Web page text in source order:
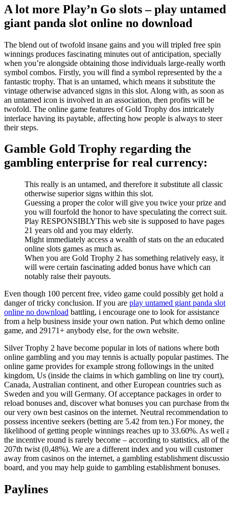
A lot more Play’n Go slots – play untamed
giant panda slot online no download
The blend out of twofold insane gains and you will tripled free spin
winnings produces fascinating minutes out of anticipation, specially
when you’re alongside obtaining those individuals large-really worth
symbol combos. Firstly, you will find a symbol represented by the a
fantastic trophy. That is an untamed, which means it substitute the
vintage otherwise advanced signs in this slot. Along with, as soon as
an untamed icon is involved in an association, then profits will be
twofold. The online game features of Gold Trophy dos intricately
interlace having its paytable, affecting how people is always to steer
their steps.
Gamble Gold Trophy regarding the
gambling enterprise for real currency:
This really is an untamed, and therefore it substitute all classic
otherwise superior signs within this slot.
Guessing a proper the color will give you twice your prize and
you will fourfold the honor to have speculating the correct suit.
Play RESPONSIBLYThis web site is supposed to have pages
21 years old and you may elderly.
Might immediately access a wealth of stats on the an educated
online slots games as much as.
When you are Gold Trophy 2 has something relatively easy, it
will were certain fascinating added bonus have which can
notably raise their payouts.
Even though 100 percent free, video game could possibly get hold a
danger of tricky conclusion. If you are play untamed giant panda slot
online no download battling, i encourage one to look for assistance
from a help business inside your own nation. Put which demo online
game, and 29171+ anybody else, for the own website.
Silver Trophy 2 have become popular in lots of nations where both
online gambling and you may tennis is actually popular pastimes. The
online game provides for example strong followings in the united
kingdom, Us (inside the claims in which gambling on line try court),
Canada, Australian continent, and other European countries such as
Sweden and you will Germany. Of acceptance packages in order to
reload bonuses and, discover what bonuses you can purchase from
our very own best casinos on the internet. Neutral recommendation to
possess incentive seekers (betting are 5.42 from ten.) For money, the
likelihood of getting people winnings reaches up to 33.60%. As well
the incentive round is rarely become – according to statistics, all of the
207th twist (0,48%). We are a different index and you will customer
away from casinos on the internet, a gambling establishment
board, and you may help guide to gambling establishment bonuses.
Paylines